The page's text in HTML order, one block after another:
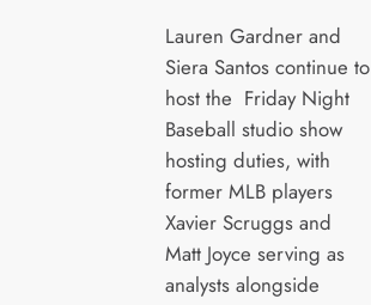
Lauren Gardner and
Siera Santos continue to
host the Friday Night
Baseball studio show
hosting duties, with
former MLB players
Xavier Scruggs and
Matt Joyce serving as
analysts alongside